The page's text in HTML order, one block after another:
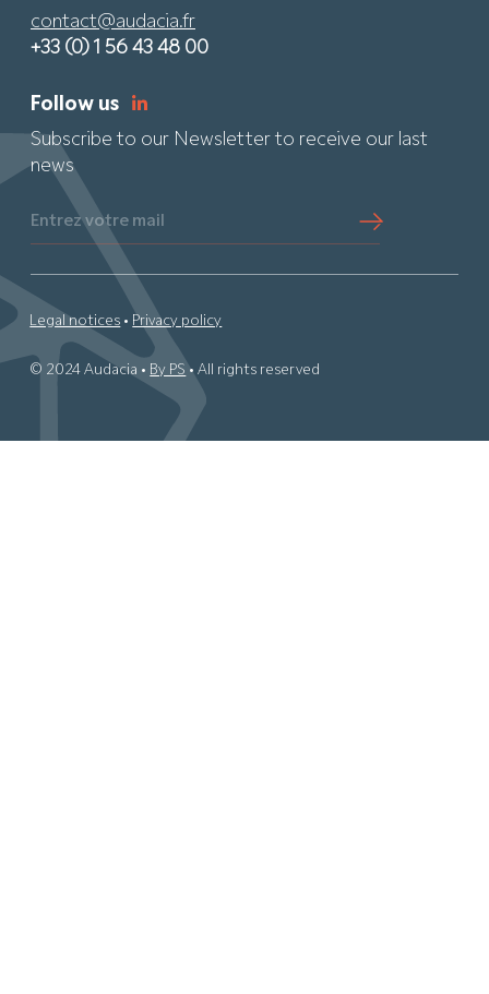
contact@audacia.fr
+33 (0) 1 56 43 48 00
Follow us
Subscribe to our Newsletter to receive our last
news
Entrez votre mail
© 2024 Audacia • By PS • All rights reserved
Legal notices • Privacy policy